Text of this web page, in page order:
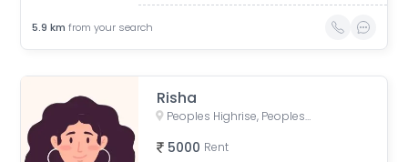
5.9 km from your search
Risha
Peoples Highrise, Peoples Campus, Bhanpur, Bhopal, Madhya Pradesh, India
5000 Rent